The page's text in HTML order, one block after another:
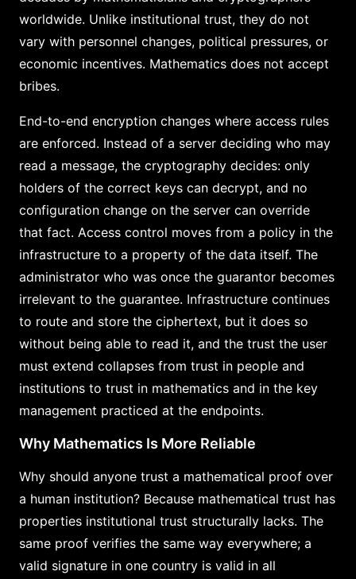
worldwide. Unlike institutional trust, they do not
vary with personnel changes, political pressures, or
economic incentives. Mathematics does not accept
bribes.
End-to-end encryption changes where access rules
are enforced. Instead of a server deciding who may
read a message, the cryptography decides: only
holders of the correct keys can decrypt, and no
configuration change on the server can override
that fact. Access control moves from a policy in the
infrastructure to a property of the data itself. The
administrator who was once the guarantor becomes
irrelevant to the guarantee. Infrastructure continues
to route and store the ciphertext, but it does so
without being able to read it, and the trust the user
must extend collapses from trust in people and
institutions to trust in mathematics and in the key
management practiced at the endpoints.
Why Mathematics Is More Reliable
Why should anyone trust a mathematical proof over
a human institution? Because mathematical trust has
properties institutional trust structurally lacks. The
same proof verifies the same way everywhere; a
valid signature in one country is valid in all